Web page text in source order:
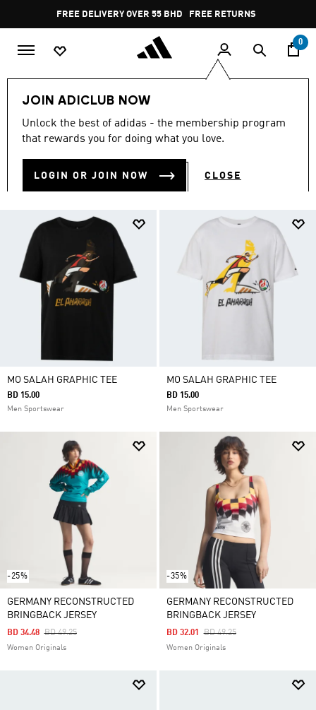
Pause
promotion
rotation
FREE RETURNS
0
JOIN ADICLUB NOW
Unlock the best of adidas - the membership program
that rewards you for doing what you love.
LOGIN OR JOIN NOW CLOSE
Collections FIFA WORLD CUP
FIFA WORLD CUP
MO SALAH GRAPHIC TEE
BD 15.00
Men Sportswear
MO SALAH GRAPHIC TEE
BD 15.00
Men Sportswear
-25%
GERMANY RECONSTRUCTED
BRINGBACK JERSEY
Price Reduced From
BD 49.25To
BD 34.48
Women Originals
-35%
GERMANY RECONSTRUCTED
BRINGBACK JERSEY
Price Reduced From
BD 49.25To
BD 32.01
Women Originals